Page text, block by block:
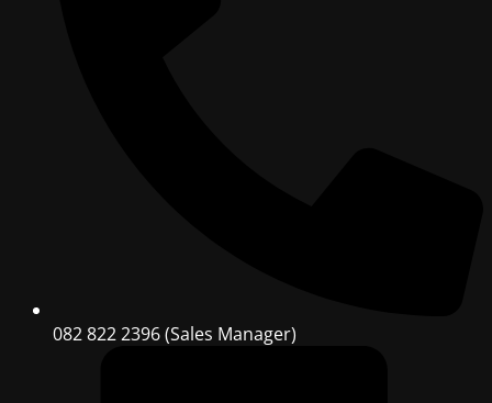
082 822 2396 (Sales Manager)